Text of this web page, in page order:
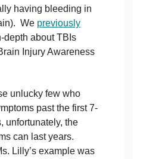
having bleeding in
We previously
depth about TBIs
Injury Awareness
unlucky few who
past the first 7-
unfortunately, the
can last years.
Lilly’s example was